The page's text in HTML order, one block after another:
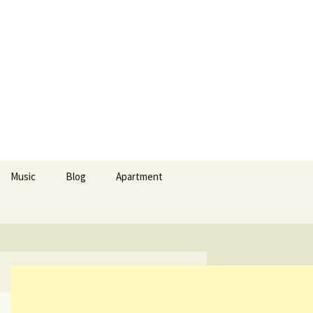
Music Blog Apartment